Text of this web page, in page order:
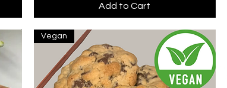
Add to Cart
Vegan